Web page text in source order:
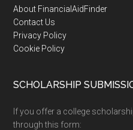
Footer
About FinancialAidFinder
Contact Us
Privacy Policy
Cookie Policy
SCHOLARSHIP
If you offer a college
through this form: